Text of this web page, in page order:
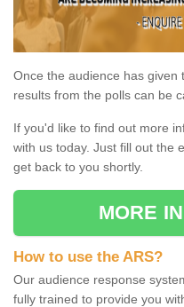
Once the audience has given
results from the polls can be
If you'd like to find out more
with us today. Just fill out the
get back to you shortly.
MORE
How to use the ARS?
Our audience response
fully trained to provide you